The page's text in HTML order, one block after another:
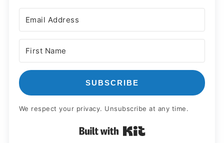
SUBSCRIBE
We respect your privacy. Unsubscribe at any time.
Built with Kit